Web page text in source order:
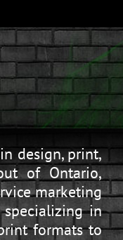
design, print,
of Ontario,
marketing
in
formats to